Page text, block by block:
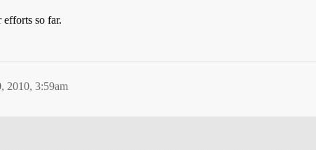
so far.
2010, 3:59am